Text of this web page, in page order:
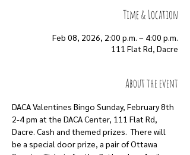
Time & Location
Feb 08, 2026, 2:00 p.m. – 4:00 p.m.
111 Flat Rd, Dacre
About the event
DACA Valentines Bingo Sunday, February 8th
2-4 pm at the DACA Center, 111 Flat Rd,
Dacre. Cash and themed prizes.  There will
be a special door prize, a pair of Ottawa